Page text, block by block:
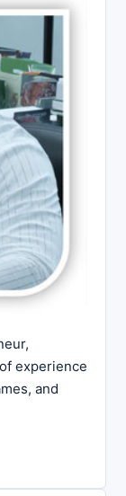
experience
and